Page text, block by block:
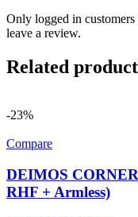
Only logged in
leave a review.
Related
-23%
Compare
DEIMOS
RHF + Armless)